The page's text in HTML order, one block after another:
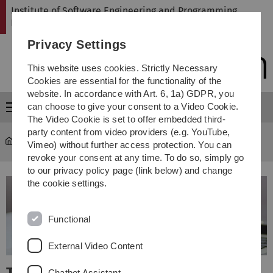
Skip
Skip
Skip
Skip
Institute of Software Engineering and Programming
Languages
Menu
SP
Privacy Settings
This website uses cookies. Strictly Necessary
Cookies are essential for the functionality of the
website. In accordance with Art. 6, 1a) GDPR, you
can choose to give your consent to a Video Cookie.
The Video Cookie is set to offer embedded third-
party content from video providers (e.g. YouTube,
Vimeo) without further access protection. You can
revoke your consent at any time. To do so, simply go
to our privacy policy page (link below) and change
the cookie settings.
Functional
External Video Content